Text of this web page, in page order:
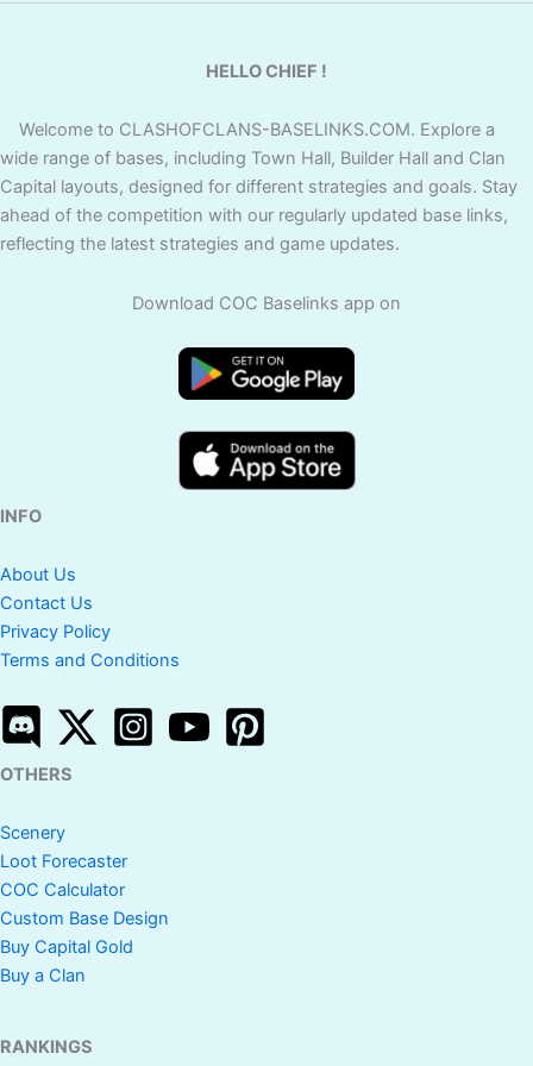
HELLO CHIEF !
Welcome to CLASHOFCLANS-BASELINKS.COM. Explore a
wide range of bases, including Town Hall, Builder Hall and Clan
Capital layouts, designed for different strategies and goals. Stay
ahead of the competition with our regularly updated base links,
reflecting the latest strategies and game updates.
Download COC Baselinks app on
INFO
About Us
Contact Us
Privacy Policy
Terms and Conditions
OTHERS
Scenery
Loot Forecaster
COC Calculator
Custom Base Design
Buy Capital Gold
Buy a Clan
RANKINGS